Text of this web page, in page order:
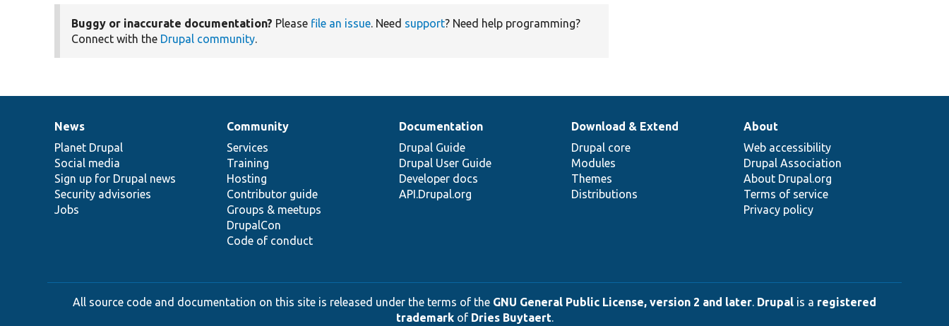
Buggy or inaccurate documentation? Please file an issue. Need support? Need help programming?
Connect with the Drupal community.
News
items
News
Planet Drupal
Social media
Sign up for Drupal news
Security advisories
Jobs
Our
community
Community
Services
Training
Hosting
Contributor guide
Groups & meetups
DrupalCon
Code of conduct
Documentation
Documentation
Drupal Guide
Drupal User Guide
Developer docs
API.Drupal.org
Drupal
code
base
Download & Extend
Drupal core
Modules
Themes
Distributions
Governance
of
community
About
Web accessibility
Drupal Association
About Drupal.org
Terms of service
Privacy policy
All source code and documentation on this site is released under the terms of the GNU General Public License, version 2 and later. Drupal is a registered
trademarkof Dries Buytaert.